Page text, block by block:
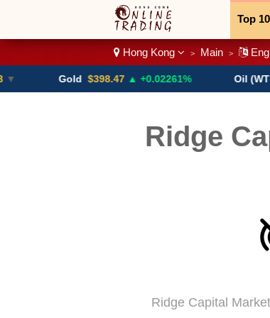
Top 10
Binary
Hong Kong > Main >
$398.47 ▲ +0.02261% Oil (WTI Crude)
Ridge
Ridge Capital